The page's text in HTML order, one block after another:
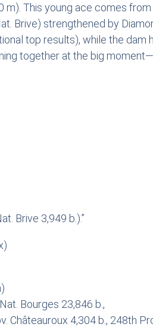
This young ace comes
Brive) strengthened by
top results), while the
together at the big
Brive 3,949 b.).”
Bourges 23,846 b.,
Châteauroux 4,304 b., 248th